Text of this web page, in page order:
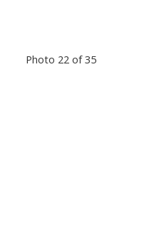
Photo 22 of 35